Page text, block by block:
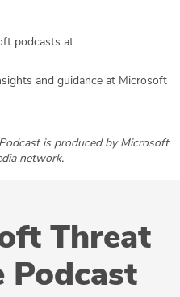
podcasts at
and guidance at Microsoft
is produced by Microsoft
network.
Threat
Podcast